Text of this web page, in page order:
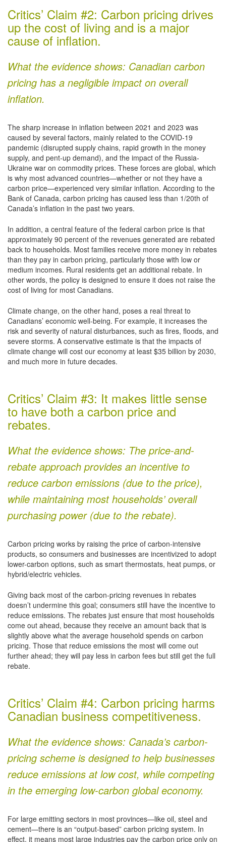
Critics’ Claim #2: Carbon pricing drives
up the cost of living and is a major
cause of inflation.
What the evidence shows: Canadian carbon
pricing has a negligible impact on overall
inflation.
The sharp increase in inflation between 2021 and 2023 was
caused by several factors, mainly related to the COVID-19
pandemic (disrupted supply chains, rapid growth in the money
supply, and pent-up demand), and the impact of the Russia-
Ukraine war on commodity prices. These forces are global, which
is why most advanced countries—whether or not they have a
carbon price—experienced very similar inflation. According to the
Bank of Canada, carbon pricing has caused less than 1/20th of
Canada’s inflation in the past two years.
In addition, a central feature of the federal carbon price is that
approximately 90 percent of the revenues generated are rebated
back to households. Most families receive more money in rebates
than they pay in carbon pricing, particularly those with low or
medium incomes. Rural residents get an additional rebate. In
other words, the policy is designed to ensure it does not raise the
cost of living for most Canadians.
Climate change, on the other hand, poses a real threat to
Canadians’ economic well-being. For example, it increases the
risk and severity of natural disturbances, such as fires, floods, and
severe storms. A conservative estimate is that the impacts of
climate change will cost our economy at least $35 billion by 2030,
and much more in future decades.
Critics’ Claim #3: It makes little sense
to have both a carbon price and
rebates.
What the evidence shows: The price-and-
rebate approach provides an incentive to
reduce carbon emissions (due to the price),
while maintaining most households’ overall
purchasing power (due to the rebate).
Carbon pricing works by raising the price of carbon-intensive
products, so consumers and businesses are incentivized to adopt
lower-carbon options, such as smart thermostats, heat pumps, or
hybrid/electric vehicles.
Giving back most of the carbon-pricing revenues in rebates
doesn’t undermine this goal; consumers still have the incentive to
reduce emissions. The rebates just ensure that most households
come out ahead, because they receive an amount back that is
slightly above what the average household spends on carbon
pricing. Those that reduce emissions the most will come out
further ahead; they will pay less in carbon fees but still get the full
rebate.
Critics’ Claim #4: Carbon pricing harms
Canadian business competitiveness.
What the evidence shows: Canada’s carbon-
pricing scheme is designed to help businesses
reduce emissions at low cost, while competing
in the emerging low-carbon global economy.
For large emitting sectors in most provinces—like oil, steel and
cement—there is an “output-based” carbon pricing system. In
effect, it means most large industries pay the carbon price only on